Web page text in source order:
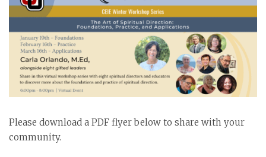
Please download a PDF flyer below to share with your
community.